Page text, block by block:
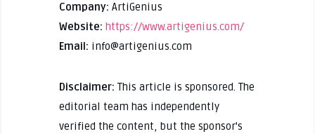
Company: ArtiGenius
Website: https://www.artigenius.com/
Email: info@artigenius.com
Disclaimer: This article is sponsored. The
editorial team has independently
verified the content, but the sponsor's